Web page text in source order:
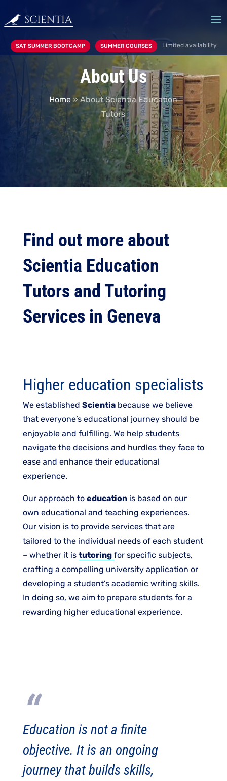
SAT SUMMER BOOTCAMP SUMMER COURSES Limited availability
About Us
Home »About Scientia Education
Tutors
Find out more about
Scientia Education
Tutors and Tutoring
Services in Geneva
Higher education specialists
We established Scientiabecause we believe
that everyone’s educational journey should be
enjoyable and fulfilling. We help students
navigate the decisions and hurdles they face to
ease and enhance their educational
experience.​
Our approach to educationis based on our
own educational and teaching experiences.
Our vision is to provide services that are
tailored to the individual needs of each student
– whether it is tutoring for specific subjects,
crafting a compelling university application or
developing a student’s academic writing skills.
In doing so, we aim to prepare students for a
rewarding higher educational experience.
“
Education is not a finite
objective. It is an ongoing
journey that builds skills,